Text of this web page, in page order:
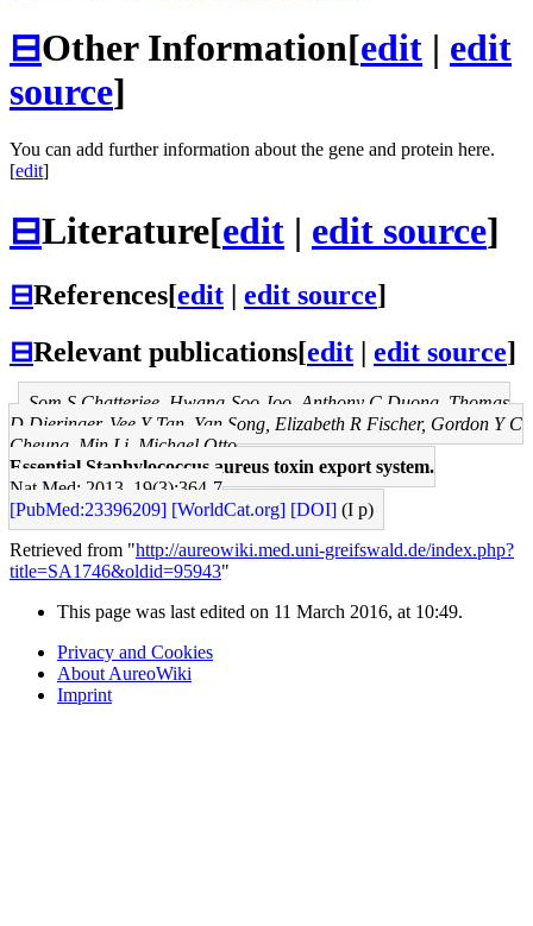
⊟Other Information[edit | edit
source]
You can add further information about the gene and protein here.
[edit]
⊟Literature[edit | edit source]
⊟References[edit edit source]
⊟Relevant publications[edit edit source]
Som S Chatterjee, Hwang-Soo Joo, Anthony C Duong, Thomas
D Dieringer, Vee Y Tan, Yan Song, Elizabeth R Fischer, Gordon Y C
Cheung, Min Li, Michael Otto
Essential Staphylococcus aureus toxin export system.
Nat Med: 2013, 19(3);364-7
[PubMed:23396209] [WorldCat.org] [DOI] (I p)
Retrieved from "http://aureowiki.med.uni-greifswald.de/index.php?
title=SA1746&oldid=95943"
This page was last edited on 11 March 2016, at 10:49.
Privacy and Cookies
About AureoWiki
Imprint